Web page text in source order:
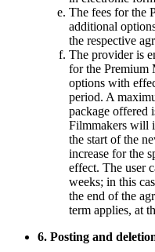
The fees for the
additional
the respective
The provider is
for the Premium
options with
period. A
package offered
Filmmakers will
the start of the
increase for the
effect. The user
weeks; in this
the end of the
term applies, at
6. Posting and